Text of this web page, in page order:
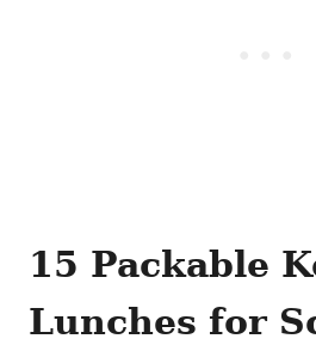
15 Packable
Lunches for